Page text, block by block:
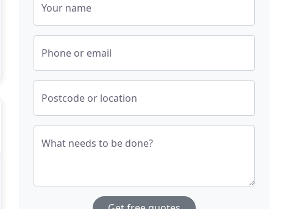
Your name
Phone or email
Postcode or location
What needs to be done?